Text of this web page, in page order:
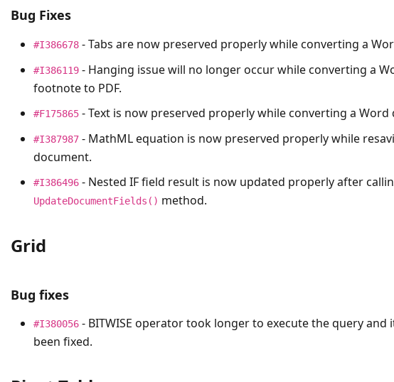
Bug Fixes
#I386678 - Tabs are now preserved properly while converting a
#I386119 - Hanging issue will no longer occur while converting a
footnote to PDF.
#F175865 - Text is now preserved properly while converting a Word
#I387987 - MathML equation is now preserved properly while
document.
#I386496 - Nested IF field result is now updated properly after
UpdateDocumentFields() method.
Grid
Bug fixes
#I380056 - BITWISE operator took longer to execute the query and
been fixed.